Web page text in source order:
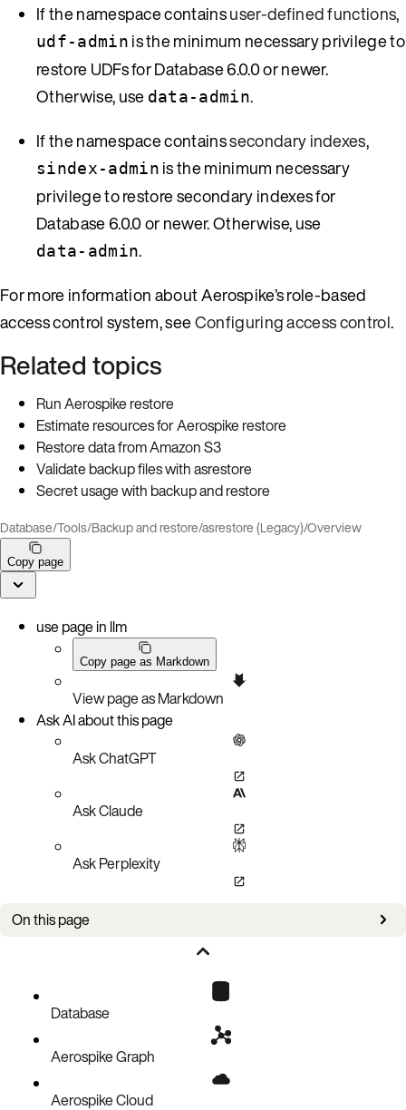
If the namespace containsuser-defined functions,
udf-admin is the minimum necessary privilege to
restore UDFs for Database 6.0.0 or newer.
Otherwise, use data-admin.
If the namespace containssecondary indexes,
sindex-admin is the minimum necessary
privilege to restore secondary indexes for
Database 6.0.0 or newer. Otherwise, use
data-admin.
For more information about Aerospike’s role-based
access control system, seeConfiguring access control.
Related topics
Run Aerospike restore
Estimate resources for Aerospike restore
Restore data from Amazon S3
Validate backup files with asrestore
Secret usage with backup and restore
Database/Tools/Backup and restore/asrestore (Legacy)/Overview
Copy page
use page in llm
Copy page as Markdown
View page as Markdown
Ask AI about this page
Ask ChatGPT
Ask Claude
Ask Perplexity
On this page
Privileges required for asrestore
Related topics
Database
Aerospike Graph
Aerospike Cloud